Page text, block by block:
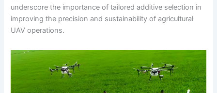
underscore the importance of tailored additive selection in
improving the precision and sustainability of agricultural
UAV operations.